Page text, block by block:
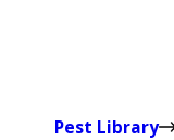
Pest Library